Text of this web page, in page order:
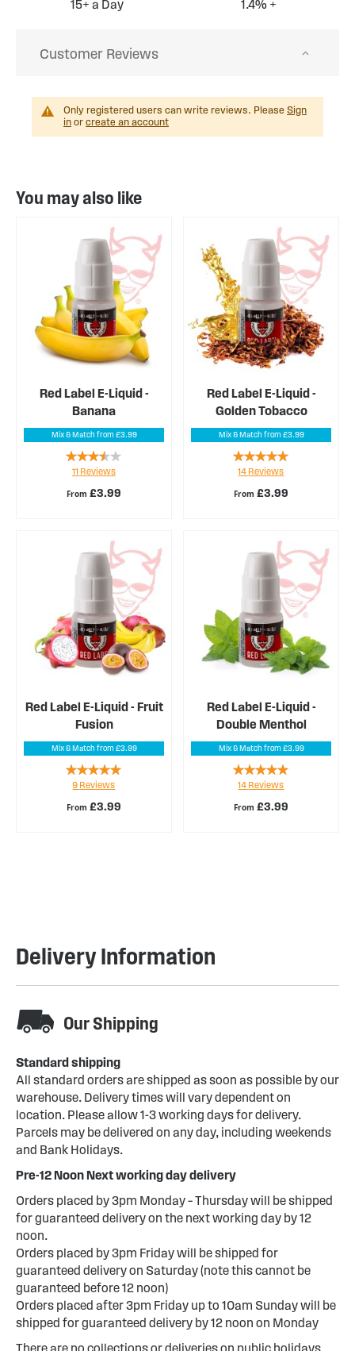
15+ a Day 1.4% +
Customer Reviews
Only registered users can write reviews. Please Sign
in or create an account
You may also like
Red Label E-Liquid -
Banana
Mix & Match from £3.99
From £3.99
Rating:
67%
11 Reviews
Red Label E-Liquid -
Golden Tobacco
Mix & Match from £3.99
From £3.99
Rating:
99%
14 Reviews
Red Label E-Liquid - Fruit
Fusion
Mix & Match from £3.99
From £3.99
Rating:
96%
9 Reviews
Red Label E-Liquid -
Double Menthol
Mix & Match from £3.99
From £3.99
Rating:
99%
14 Reviews
Delivery Information
Our Shipping
Standard shipping
All standard orders are shipped as soon as possible by our
warehouse. Delivery times will vary dependent on
location. Please allow 1-3 working days for delivery.
Parcels may be delivered on any day, including weekends
and Bank Holidays.
Pre-12 Noon Next working day delivery
Orders placed by 3pm Monday – Thursday will be shipped
for guaranteed delivery on the next working day by 12
noon.
Orders placed by 3pm Friday will be shipped for
guaranteed delivery on Saturday (note this cannot be
guaranteed before 12 noon)
Orders placed after 3pm Friday up to 10am Sunday will be
shipped for guaranteed delivery by 12 noon on Monday
There are no collections or deliveries on public holidays